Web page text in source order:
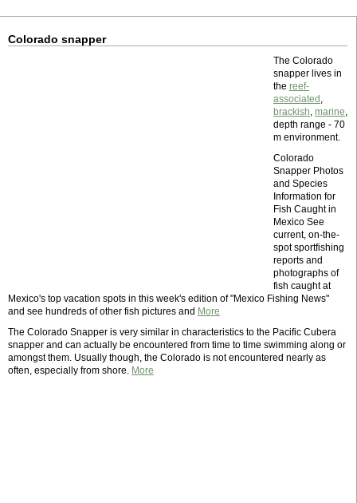
Colorado snapper
The Colorado
snapper lives in
the reef-
associated ,
brackish, marine,
depth range - 70
m environment.
Colorado
Snapper Photos
and Species
Information for
Fish Caught in
Mexico See
current, on-the-
spot sportfishing
reports and
photographs of
fish caught at
Mexico's top vacation spots in this week's edition of "Mexico Fishing News"
and see hundreds of other fish pictures and More
The Colorado Snapper is very similar in characteristics to the Pacific Cubera
snapper and can actually be encountered from time to time swimming along or
amongst them. Usually though, the Colorado is not encountered nearly as
often, especially from shore. More